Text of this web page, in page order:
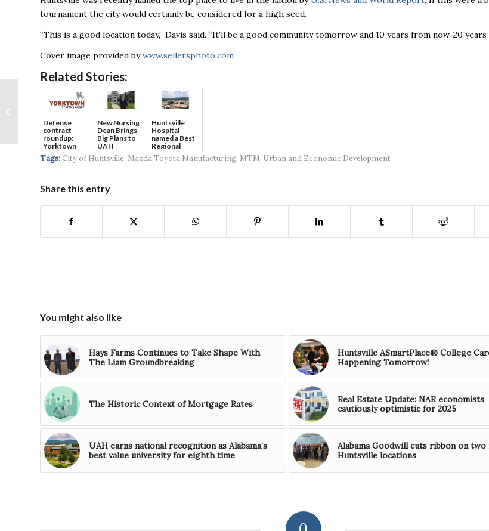
tournament the city would certainly be considered for a high seed.
“This is a good location today,’’ Davis said. “It’ll be a good community tomorrow and 10 years from now, 20 years
Cover image provided bywww.sellersphoto.com
Related Stories:
Defense
contract
roundup:
Yorktown
Systems wins
$5...
New Nursing
Dean Brings
Big Plans to
UAH
Huntsville
Hospital
named a Best
Regional
Hospital...
Tags: City of Huntsville, Mazda Toyota Manufacturing, MTM, Urban and Economic Development
Share this entry
You might also like
Hays Farms Continues to Take Shape With
The Liam Groundbreaking
Huntsville ASmartPlace® College
Happening Tomorrow!
The Historic Context of Mortgage Rates
Real Estate Update: NAR economists
cautiously optimistic for 2025
UAH earns national recognition as Alabama’s
best value university for eighth time
Alabama Goodwill cuts ribbon on two
Huntsville locations
Council approves
lease for Nashville
group to bring pro
soccer...